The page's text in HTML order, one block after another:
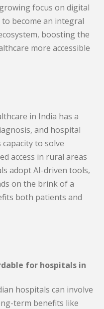
focus on digital
become an integral
boosting the
more accessible
in India has a
and hospital
to solve
access in rural areas
adopt AI-driven tools,
on the brink of a
both patients and
for hospitals in
hospitals can involve
term benefits like